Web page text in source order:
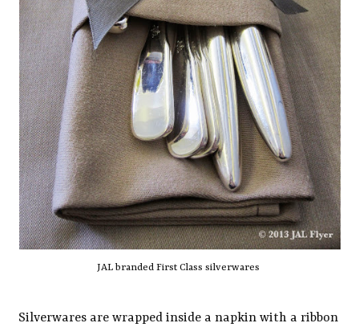
JAL branded First Class silverwares
Silverwares are wrapped inside a napkin with a ribbon